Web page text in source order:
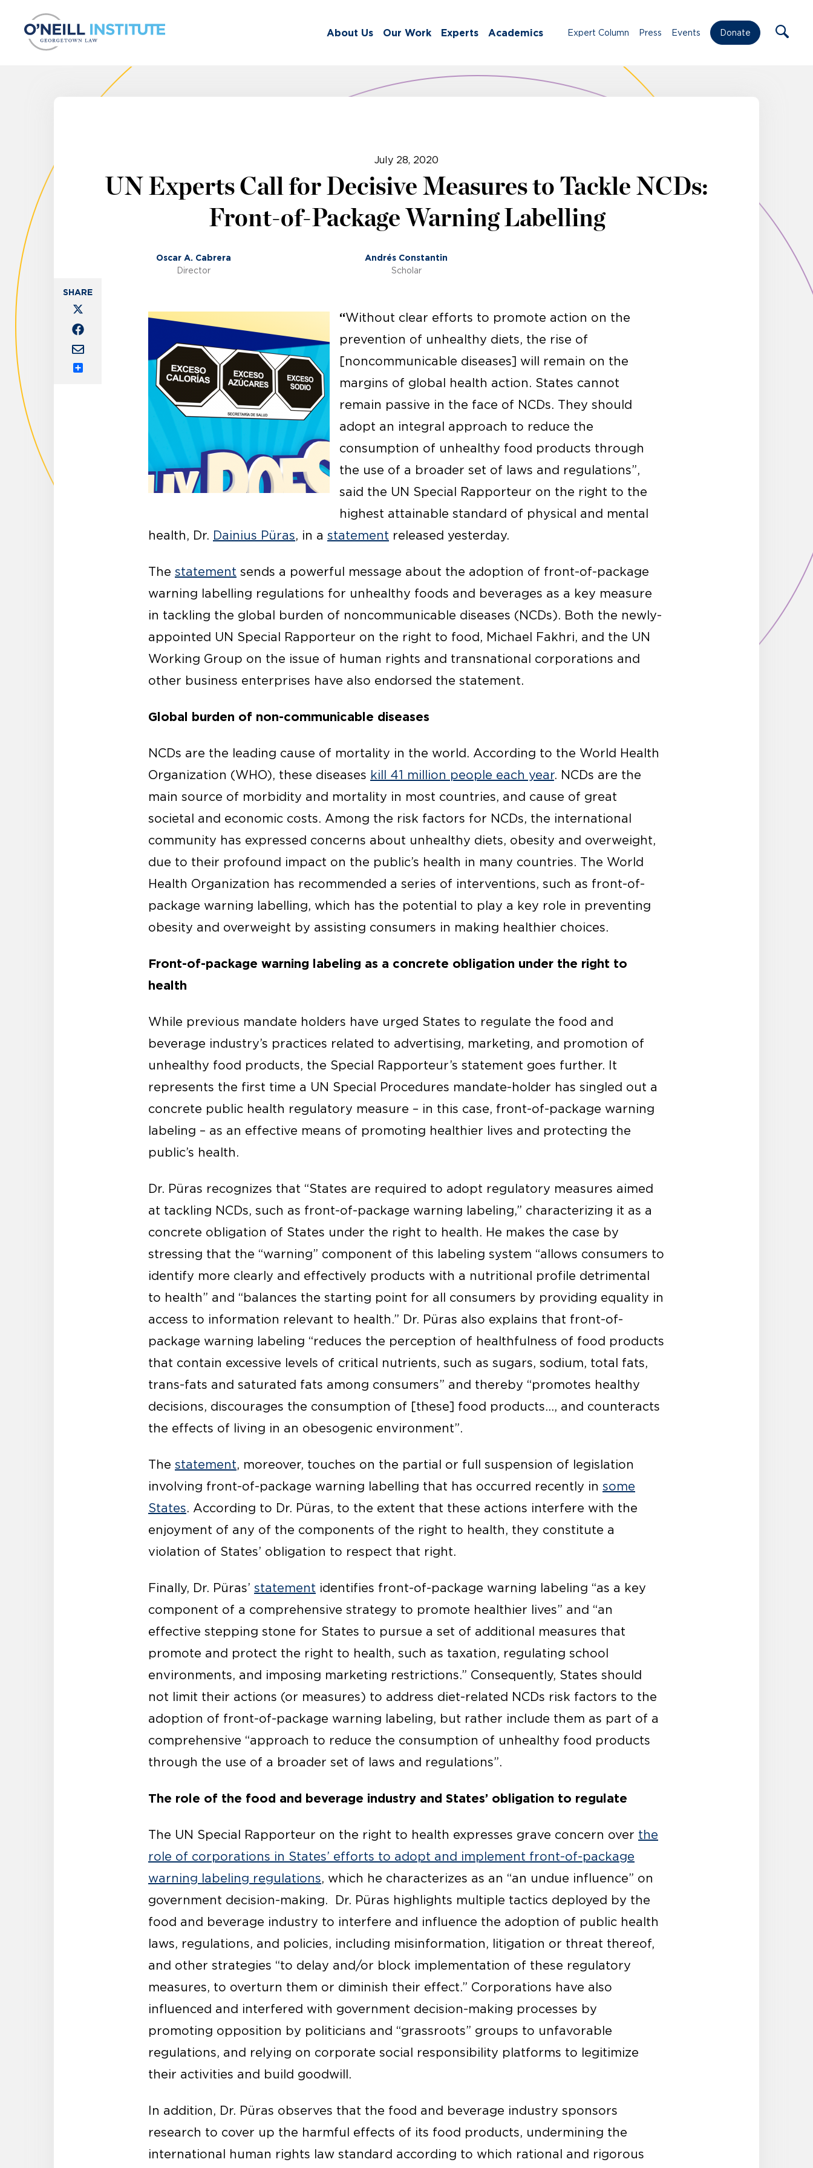
About Us Our Work Experts Academics Expert Column Press Events Donate
July 28, 2020
UN Experts Call for Decisive Measures to Tackle NCDs:
Front-of-Package Warning Labelling
Oscar A. Cabrera
Director
Andrés Constantin
Scholar
“Without clear efforts to promote action on the
prevention of unhealthy diets, the rise of
[noncommunicable diseases] will remain on the
margins of global health action. States cannot
remain passive in the face of NCDs. They should
adopt an integral approach to reduce the
consumption of unhealthy food products through
the use of a broader set of laws and regulations”,
said the UN Special Rapporteur on the right to the
highest attainable standard of physical and mental
health, Dr. Dainius Püras, in a statement released yesterday.
The statement sends a powerful message about the adoption of front-of-package
warning labelling regulations for unhealthy foods and beverages as a key measure
in tackling the global burden of noncommunicable diseases (NCDs). Both the newly-
appointed UN Special Rapporteur on the right to food, Michael Fakhri, and the UN
Working Group on the issue of human rights and transnational corporations and
other business enterprises have also endorsed the statement.
Global burden of non-communicable diseases
NCDs are the leading cause of mortality in the world. According to the World Health
Organization (WHO), these diseases kill 41 million people each year. NCDs are the
main source of morbidity and mortality in most countries, and cause of great
societal and economic costs. Among the risk factors for NCDs, the international
community has expressed concerns about unhealthy diets, obesity and overweight,
due to their profound impact on the public’s health in many countries. The World
Health Organization has recommended a series of interventions, such as front-of-
package warning labelling, which has the potential to play a key role in preventing
obesity and overweight by assisting consumers in making healthier choices.
Front-of-package warning labeling as a concrete obligation under the right to
health
While previous mandate holders have urged States to regulate the food and
beverage industry’s practices related to advertising, marketing, and promotion of
unhealthy food products, the Special Rapporteur’s statement goes further. It
represents the first time a UN Special Procedures mandate-holder has singled out a
concrete public health regulatory measure – in this case, front-of-package warning
labeling – as an effective means of promoting healthier lives and protecting the
public’s health.
Dr. Püras recognizes that “States are required to adopt regulatory measures aimed
at tackling NCDs, such as front-of-package warning labeling,” characterizing it as a
concrete obligation of States under the right to health. He makes the case by
stressing that the “warning” component of this labeling system “allows consumers to
identify more clearly and effectively products with a nutritional profile detrimental
to health” and “balances the starting point for all consumers by providing equality in
access to information relevant to health.” Dr. Püras also explains that front-of-
package warning labeling “reduces the perception of healthfulness of food products
that contain excessive levels of critical nutrients, such as sugars, sodium, total fats,
trans-fats and saturated fats among consumers” and thereby “promotes healthy
decisions, discourages the consumption of [these] food products…, and counteracts
the effects of living in an obesogenic environment”.
The statement, moreover, touches on the partial or full suspension of legislation
involving front-of-package warning labelling that has occurred recently in some
States. According to Dr. Püras, to the extent that these actions interfere with the
enjoyment of any of the components of the right to health, they constitute a
violation of States’ obligation to respect that right.
Finally, Dr. Püras’ statement identifies front-of-package warning labeling “as a key
component of a comprehensive strategy to promote healthier lives” and “an
effective stepping stone for States to pursue a set of additional measures that
promote and protect the right to health, such as taxation, regulating school
environments, and imposing marketing restrictions.” Consequently, States should
not
limit their actions (or measures) to address diet-related NCDs risk factors to the
adoption of front-of-package warning labeling, but rather include them as part of a
comprehensive “approach to reduce the consumption of unhealthy food products
through the use of a broader set of laws and regulations”.
The role of the food and beverage industry and States’ obligation to regulate
The UN Special Rapporteur on the right to health expresses grave concern over the
role of corporations in States’ efforts to adopt and implement front-of-package
warning labeling regulations, which he characterizes as an “an undue influence” on
government decision-making. Dr. Püras highlights multiple tactics deployed by the
food and beverage industry to interfere and influence the adoption of public health
laws, regulations, and policies, including misinformation, litigation or threat thereof,
and other strategies “to delay and/or block implementation of these regulatory
measures, to overturn them or diminish their effect.” Corporations have also
influenced and interfered with government decision-making processes by
promoting opposition by politicians and “grassroots” groups to unfavorable
regulations, and relying on corporate social responsibility platforms to legitimize
their activities and build goodwill.
In addition, Dr. Püras observes that the food and beverage industry sponsors
research to cover up the harmful effects of its food products, undermining the
international human rights law standard according to which rational and rigorous